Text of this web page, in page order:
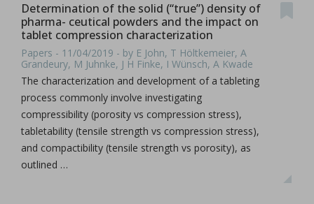
Determination of the solid (“true”) density of
pharma- ceutical powders and the impact on
tablet compression characterization
Papers - 11/04/2019 - by E John, T Höltkemeier, A
Grandeury, M Juhnke, J H Finke, I Wünsch, A Kwade
The characterization and development of a tableting
process commonly involve investigating
compressibility (porosity vs compression stress),
tabletability (tensile strength vs compression stress),
and compactibility (tensile strength vs porosity), as
outlined …